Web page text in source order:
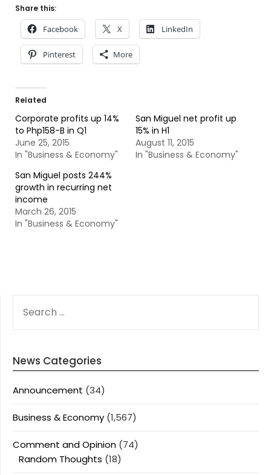
Share this:
Facebook X LinkedIn
Pinterest More
Related
Corporate profits up 14%
to Php158-B in Q1
June 25, 2015
In "Business & Economy"
San Miguel net profit up
15% in H1
August 11, 2015
In "Business & Economy"
San Miguel posts 244%
growth in recurring net
income
March 26, 2015
In "Business & Economy"
FOR:
News Categories
Announcement (34)
Business & Economy (1,567)
Comment and Opinion (74)
Random Thoughts (18)